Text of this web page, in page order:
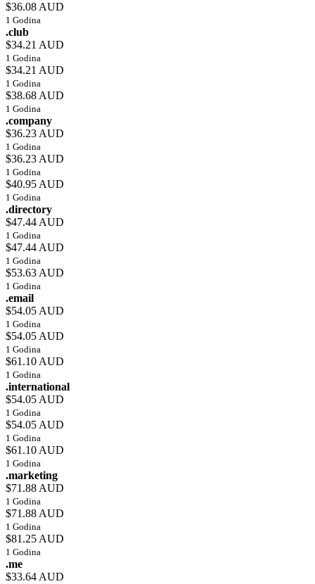
$36.08 AUD
1 Godina
.club
$34.21 AUD
1 Godina
$34.21 AUD
1 Godina
$38.68 AUD
1 Godina
.company
$36.23 AUD
1 Godina
$36.23 AUD
1 Godina
$40.95 AUD
1 Godina
.directory
$47.44 AUD
1 Godina
$47.44 AUD
1 Godina
$53.63 AUD
1 Godina
.email
$54.05 AUD
1 Godina
$54.05 AUD
1 Godina
$61.10 AUD
1 Godina
.international
$54.05 AUD
1 Godina
$54.05 AUD
1 Godina
$61.10 AUD
1 Godina
.marketing
$71.88 AUD
1 Godina
$71.88 AUD
1 Godina
$81.25 AUD
1 Godina
.me
$33.64 AUD